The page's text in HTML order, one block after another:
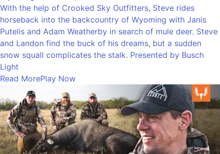
With the help of Crooked Sky Outfitters, Steve rides
horseback into the backcountry of Wyoming with Janis
Putelis and Adam Weatherby in search of mule deer. Steve
and Landon find the buck of his dreams, but a sudden
snow squall complicates the stalk. Presented by Busch
Light
Read MorePlay Now